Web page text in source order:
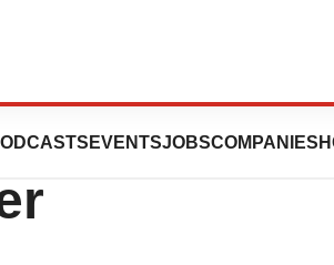
EVENTSJOBSCOMPANIES
Plan To